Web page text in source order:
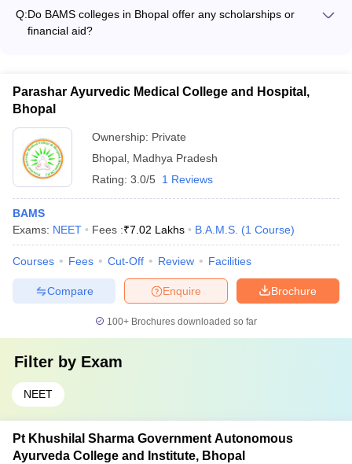
Question: Are fees of government medical colleges
Answer: Usually the government owned BAMS colleges fees are
relatively less as compared to private colleges.
PH category.
Q:Do BAMS colleges in Bhopal offer any scholarships or
financial aid?
individual college websites for more details.
Parashar Ayurvedic Medical College and Hospital,
Bhopal
Ownership: Private
Bhopal Madhya Pradesh
Rating: 3.0/5 1 Reviews
BAMS
Exams: NEET Fees :₹7.02 Lakhs B.A.M.S. (1 Course)
Courses Fees Cut-Off Review Facilities
Brochure
Enquire
Compare
100+ Brochures downloaded so far
Filter by Exam
NEET
Pt Khushilal Sharma Government Autonomous
Ayurveda College and Institute, Bhopal